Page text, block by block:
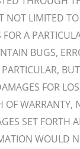
LIMITED
A
BUGS,
FOR
SET FORTH
WOULD